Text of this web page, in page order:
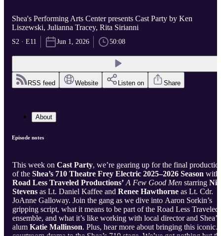
Shea's Performing Arts Center presents Cast Party by Ken
Liszewski, Julianna Tracey, Rita Sirianni
S2 · E11 Jun 1, 2026 50:08
RSS feed Website Listen on Share
About
Episode notes
This week on Cast Party, we’re gearing up for the final
of the Shea’s 710 Theatre Frey Electric 2025–2026 Season with
Road Less Traveled Productions’ A Few Good Men starring
Stevens as Lt. Daniel Kaffee and Renee Hawthorne as Lt. Cdr.
JoAnne Galloway. Join the gang as we dive into Aaron Sorkin’s
gripping script, what it means to be part of the Road Less Traveled
ensemble, and what it’s like working with local director and Shea’s
alum Katie Mallinson. Plus, hear more about bringing this iconic